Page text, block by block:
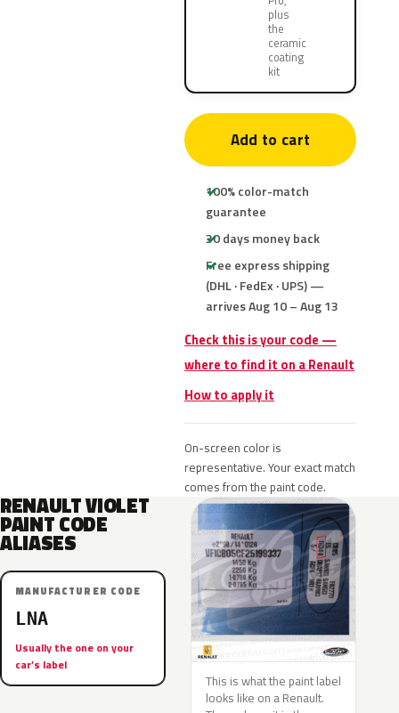
plus
the
ceramic
coating
kit
Add to cart
100% color-match
guarantee
30 days money back
Free express shipping
(DHL · FedEx · UPS) —
arrives Aug 10 – Aug 13
Check this is your code —
where to find it on a Renault
How to apply it
On-screen color is
representative. Your exact match
comes from the paint code.
RENAULT VIOLET
PAINT CODE
ALIASES
MANUFACTURER CODE
LNA
Usually the one on your
car’s label
This is what the paint label
looks like on a Renault.